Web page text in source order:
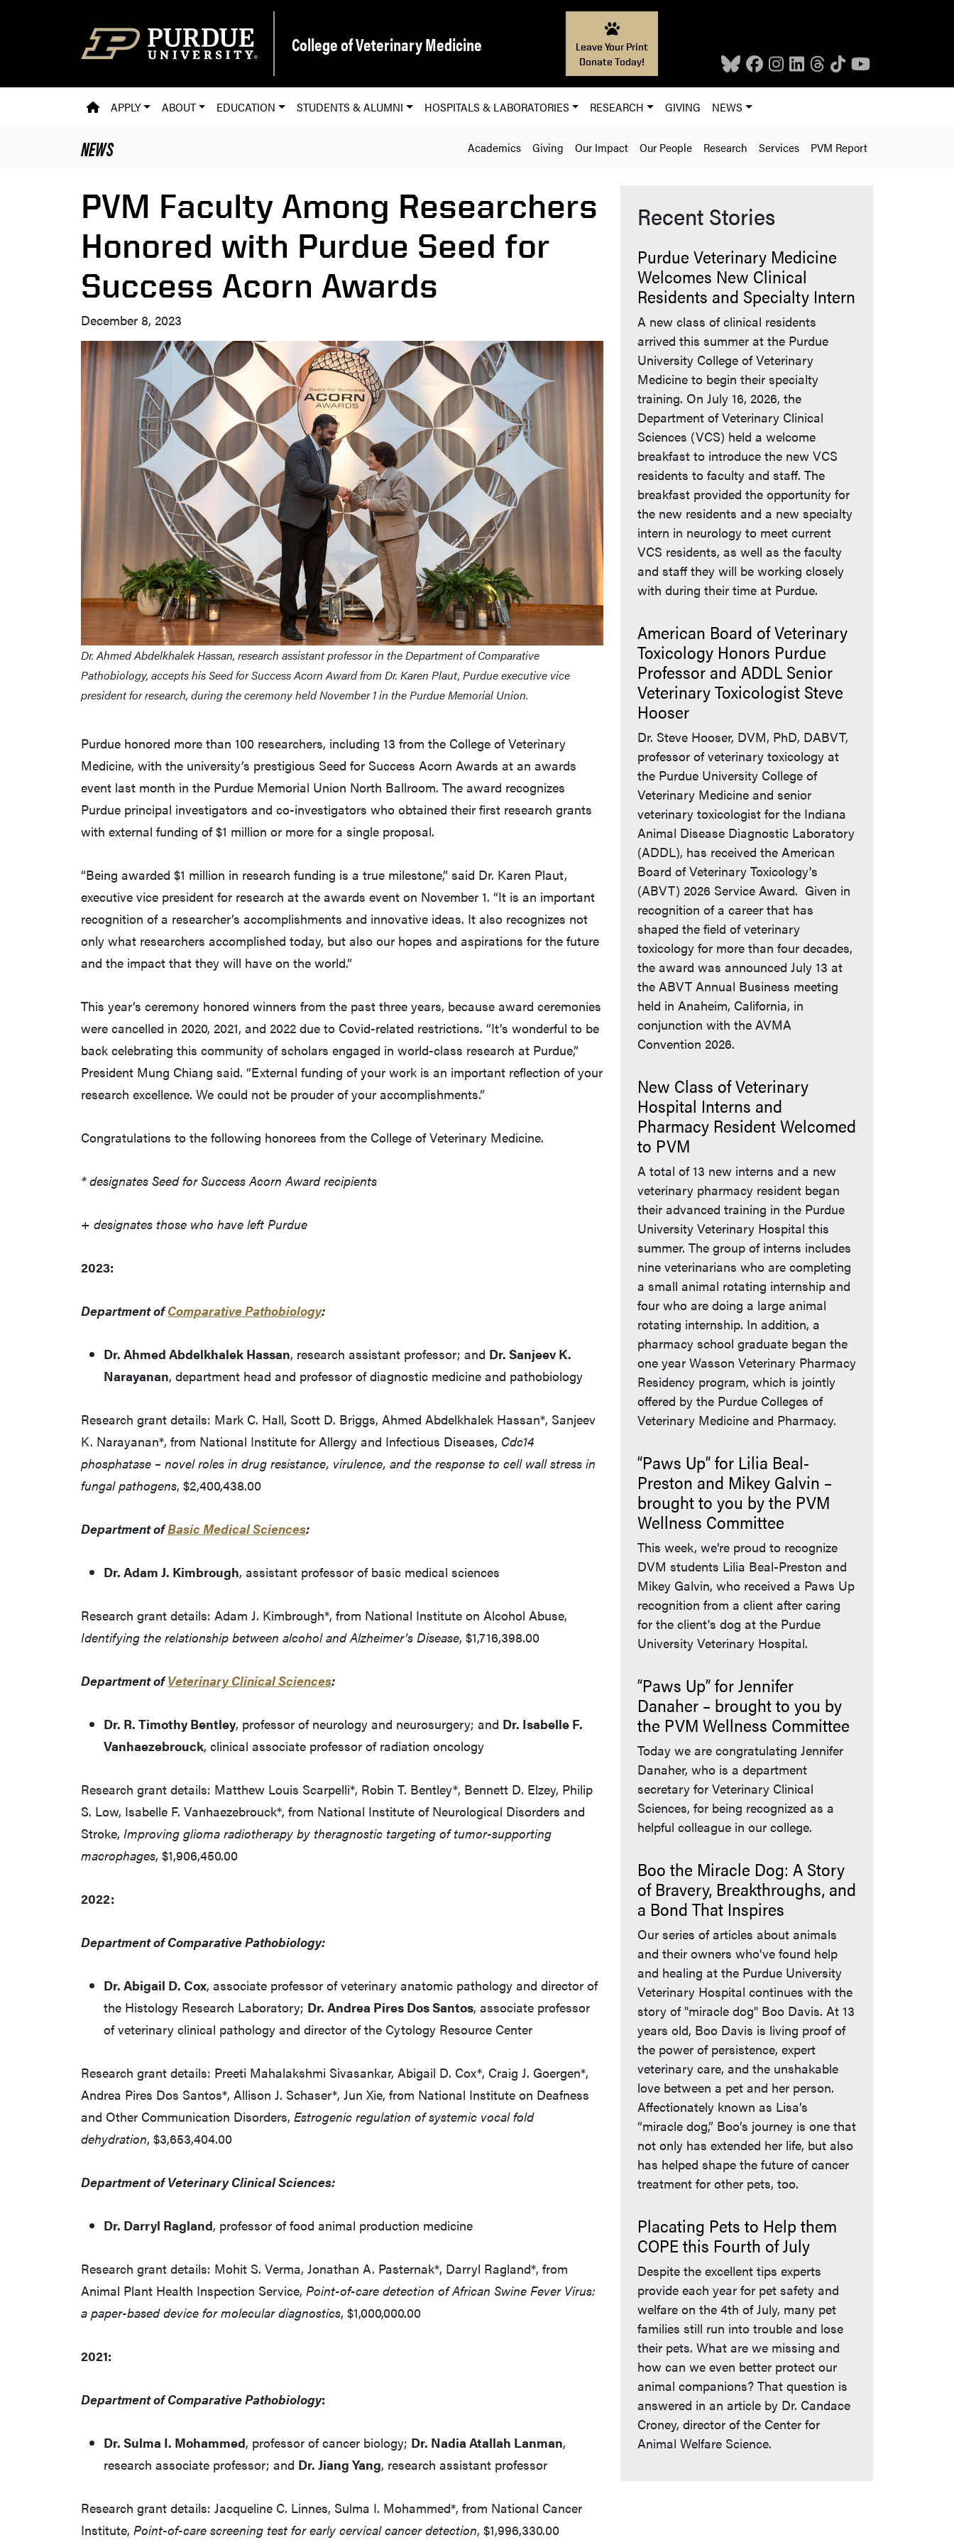
College of Veterinary Medicine
Leave Your Print
Donate Today!
PVM HOMEPAGE
APPLY ABOUT EDUCATION STUDENTS & ALUMNI HOSPITALS & LABORATORIES RESEARCH GIVING NEWS
NEWS Academics Giving Our Impact Our People Research Services PVM Report
PVM Faculty Among Researchers
Honored with Purdue Seed for
Success Acorn Awards
December 8, 2023
Dr. Ahmed Abdelkhalek Hassan, research assistant professor in the Department of Comparative
Pathobiology, accepts his Seed for Success Acorn Award from Dr. Karen Plaut, Purdue executive vice
president for research, during the ceremony held November 1 in the Purdue Memorial Union.
Purdue honored more than 100 researchers, including 13 from the College of Veterinary
Medicine, with the university’s prestigious Seed for Success Acorn Awards at an awards
event last month in the Purdue Memorial Union North Ballroom. The award recognizes
Purdue principal investigators and co-investigators who obtained their first research grants
with external funding of $1 million or more for a single proposal.
“Being awarded $1 million in research funding is a true milestone,” said Dr. Karen Plaut,
executive vice president for research at the awards event on November 1. “It is an important
recognition of a researcher’s accomplishments and innovative ideas. It also recognizes not
only what researchers accomplished today, but also our hopes and aspirations for the future
and the impact that they will have on the world.”
This year’s ceremony honored winners from the past three years, because award ceremonies
were cancelled in 2020, 2021, and 2022 due to Covid-related restrictions. “It’s wonderful to be
back celebrating this community of scholars engaged in world-class research at Purdue,”
President Mung Chiang said. “External funding of your work is an important reflection of your
research excellence. We could not be prouder of your accomplishments.”
Congratulations to the following honorees from the College of Veterinary Medicine.
* designates Seed for Success Acorn Award recipients
+ designates those who have left Purdue
2023:
Department ofComparative Pathobiology:
Dr. Ahmed Abdelkhalek Hassan, research assistant professor; and Dr. Sanjeev K.
Narayanan, department head and professor of diagnostic medicine and pathobiology
Research grant details: Mark C. Hall, Scott D. Briggs, Ahmed Abdelkhalek Hassan*, Sanjeev
K. Narayanan*, from National Institute for Allergy and Infectious Diseases, Cdc14
phosphatase – novel roles in drug resistance, virulence, and the response to cell wall stress in
fungal pathogens, $2,400,438.00
Department ofBasic Medical Sciences:
Dr. Adam J. Kimbrough, assistant professor of basic medical sciences
Research grant details: Adam J. Kimbrough*, from National Institute on Alcohol Abuse,
Identifying the relationship between alcohol and Alzheimer’s Disease, $1,716,398.00
Department ofVeterinary Clinical Sciences:
Dr. R. Timothy Bentley, professor of neurology and neurosurgery; and Dr. Isabelle F.
Vanhaezebrouck, clinical associate professor of radiation oncology
Research grant details: Matthew Louis Scarpelli*, Robin T. Bentley*, Bennett D. Elzey, Philip
S. Low, Isabelle F. Vanhaezebrouck*, from National Institute of Neurological Disorders and
Stroke, Improving glioma radiotherapy by theragnostic targeting of tumor-supporting
macrophages, $1,906,450.00
2022:
Department of Comparative Pathobiology:
Dr. Abigail D. Cox, associate professor of veterinary anatomic pathology and director of
the Histology Research Laboratory; Dr. Andrea Pires Dos Santos, associate professor
of veterinary clinical pathology and director of the Cytology Resource Center
Research grant details: Preeti Mahalakshmi Sivasankar, Abigail D. Cox*, Craig J. Goergen*,
Andrea Pires Dos Santos*, Allison J. Schaser*, Jun Xie, from National Institute on Deafness
and Other Communication Disorders, Estrogenic regulation of systemic vocal fold
dehydration, $3,653,404.00
Department of Veterinary Clinical Sciences:
Dr. Darryl Ragland, professor of food animal production medicine
Research grant details: Mohit S. Verma, Jonathan A. Pasternak*, Darryl Ragland*, from
Animal Plant Health Inspection Service, Point-of-care detection of African Swine Fever Virus:
a paper-based device for molecular diagnostics, $1,000,000.00
2021:
Department of Comparative Pathobiology:
Dr. Sulma I. Mohammed, professor of cancer biology; Dr. Nadia Atallah Lanman,
research associate professor; and Dr. Jiang Yang, research assistant professor
Research grant details: Jacqueline C. Linnes, Sulma I. Mohammed*, from National Cancer
Institute, Point-of-care screening test for early cervical cancer detection, $1,996,330.00
Recent Stories
Purdue Veterinary Medicine
Welcomes New Clinical
Residents and Specialty Intern
A new class of clinical residents
arrived this summer at the Purdue
University College of Veterinary
Medicine to begin their specialty
training. On July 16, 2026, the
Department of Veterinary Clinical
Sciences (VCS) held a welcome
breakfast to introduce the new VCS
residents to faculty and staff. The
breakfast provided the opportunity for
the new residents and a new specialty
intern in neurology to meet current
VCS residents, as well as the faculty
and staff they will be working closely
with during their time at Purdue.
American Board of Veterinary
Toxicology Honors Purdue
Professor and ADDL Senior
Veterinary Toxicologist Steve
Hooser
Dr. Steve Hooser, DVM, PhD, DABVT,
professor of veterinary toxicology at
the Purdue University College of
Veterinary Medicine and senior
veterinary toxicologist for the Indiana
Animal Disease Diagnostic Laboratory
(ADDL), has received the American
Board of Veterinary Toxicology's
(ABVT) 2026 Service Award. Given in
recognition of a career that has
shaped the field of veterinary
toxicology for more than four decades,
the award was announced July 13 at
the ABVT Annual Business meeting
held in Anaheim, California, in
conjunction with the AVMA
Convention 2026.
New Class of Veterinary
Hospital Interns and
Pharmacy Resident Welcomed
to PVM
A total of 13 new interns and a new
veterinary pharmacy resident began
their advanced training in the Purdue
University Veterinary Hospital this
summer. The group of interns includes
nine veterinarians who are completing
a small animal rotating internship and
four who are doing a large animal
rotating internship. In addition, a
pharmacy school graduate began the
one year Wasson Veterinary Pharmacy
Residency program, which is jointly
offered by the Purdue Colleges of
Veterinary Medicine and Pharmacy.
“Paws Up” for Lilia Beal-
Preston and Mikey Galvin –
brought to you by the PVM
Wellness Committee
This week, we’re proud to recognize
DVM students Lilia Beal-Preston and
Mikey Galvin, who received a Paws Up
recognition from a client after caring
for the client's dog at the Purdue
University Veterinary Hospital.
“Paws Up” for Jennifer
Danaher – brought to you by
the PVM Wellness Committee
Today we are congratulating Jennifer
Danaher, who is a department
secretary for Veterinary Clinical
Sciences, for being recognized as a
helpful colleague in our college.
Boo the Miracle Dog: A Story
of Bravery, Breakthroughs, and
a Bond That Inspires
Our series of articles about animals
and their owners who've found help
and healing at the Purdue University
Veterinary Hospital continues with the
story of "miracle dog" Boo Davis. At 13
years old, Boo Davis is living proof of
the power of persistence, expert
veterinary care, and the unshakable
love between a pet and her person.
Affectionately known as Lisa’s
“miracle dog,” Boo’s journey is one that
not only has extended her life, but also
has helped shape the future of cancer
treatment for other pets, too.
Placating Pets to Help them
COPE this Fourth of July
Despite the excellent tips experts
provide each year for pet safety and
welfare on the 4th of July, many pet
families still run into trouble and lose
their pets. What are we missing and
how can we even better protect our
animal companions? That question is
answered in an article by Dr. Candace
Croney, director of the Center for
Animal Welfare Science.